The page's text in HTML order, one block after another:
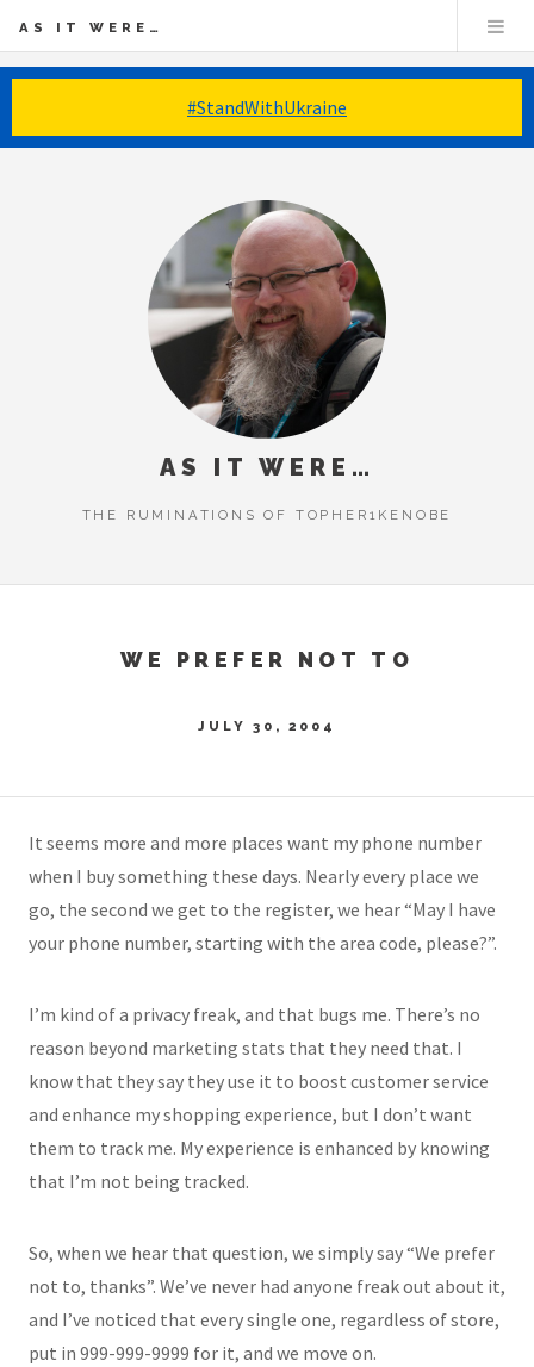
#StandWithUkraine
AS IT WERE…
AS IT WERE…
THE RUMINATIONS OF TOPHER1KENOBE
WE PREFER NOT TO
JULY 30, 2004
It seems more and more places want my phone number
when I buy something these days. Nearly every place we
go, the second we get to the register, we hear “May I have
your phone number, starting with the area code, please?”.
I’m kind of a privacy freak, and that bugs me. There’s no
reason beyond marketing stats that they need that. I
know that they say they use it to boost customer service
and enhance my shopping experience, but I don’t want
them to track me. My experience is enhanced by knowing
that I’m not being tracked.
So, when we hear that question, we simply say “We prefer
not to, thanks”. We’ve never had anyone freak out about it,
and I’ve noticed that every single one, regardless of store,
put in 999-999-9999 for it, and we move on.